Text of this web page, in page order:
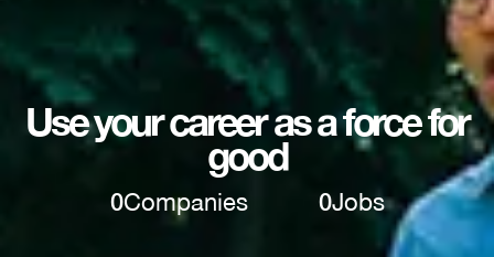
Use your career as a force for
good
0Companies 0Jobs